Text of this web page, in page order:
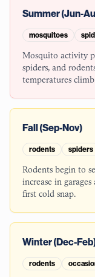
Summer (Jun-
mosquitoes
Mosquito activity
spiders, and
temperatures
Fall (Sep-Nov)
rodents spiders
Rodents begin to
increase in
first cold snap.
Winter (Dec-
rodents